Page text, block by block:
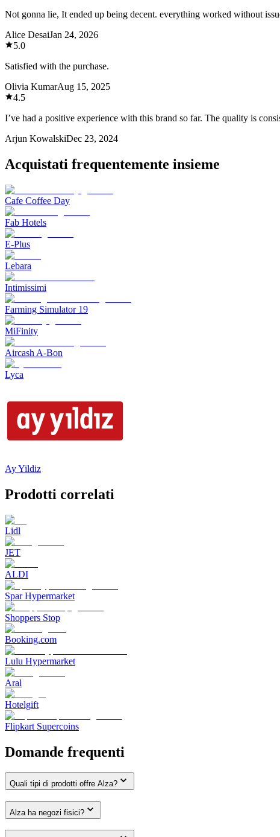
Not gonna lie, It ended up being decent. everything worked without
Alice DesaiJan 24, 2026
5.0
Satisfied with the purchase.
Olivia KumarAug 15, 2025
4.5
I’ve had a positive experience with this brand so far. The quality is
Arjun KowalskiDec 23, 2024
Acquistati frequentemente insieme
Cafe Coffee Day
Fab Hotels
E-Plus
Lebara
Intimissimi
Farming Simulator 19
MiFinity
Aircash A-Bon
Lyca
Ay Yildiz
Prodotti correlati
Lidl
JET
ALDI
Spar Hypermarket
Shoppers Stop
Booking.com
Lulu Hypermarket
Aral
Hotelgift
Flipkart Supercoins
Domande frequenti
Quali tipi di prodotti offre Alza?
Alza ha negozi fisici?